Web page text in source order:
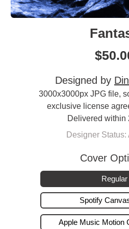
$
Designed by
3000x3000px JPG file,
exclusive license
Delivered within
Designer
Cover
Regular
Spotify
Apple Music Motion